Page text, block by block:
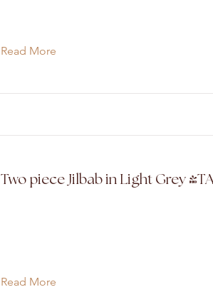
Read More
Two piece Jilbab in Light Grey
Read More